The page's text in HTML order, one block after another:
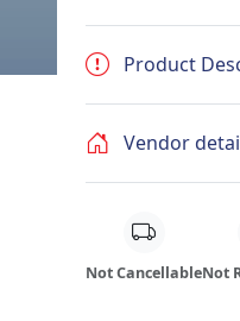
Product
Vendor
Not CancellableNot